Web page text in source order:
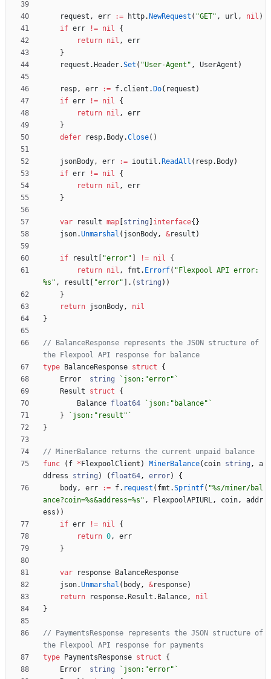
request , err := http. NewRequest ( "GET" , url , nil )
if err != nil
{
return nil ,
err
}
request . Header.Set ( "User-Agent" , UserAgent )
resp, err := f. client . Do( request )
if err != nil
{
return nil ,
err
}
defer
resp. Body.Close( )
jsonBody, err := ioutil . ReadAll ( resp. Body)
if err != nil
{
return nil ,
err
}
var result map string interface{ }
json.Unmarshal ( jsonBody, &result )
if result "error" != nil
{
return nil , fmt . Errorf( "Flexpool API error:
%s" , result "error" . ( string ) )
}
return jsonBody,
nil
}
// BalanceResponse represents the JSON structure of
the Flexpool API response for balance
type
BalanceResponse struct
{
Error
string ` json:"error" `
Result
struct
{
Balance float64 ` json:"balance" `
}
` json:"result" `
}
// MinerBalance returns the current unpaid balance
func
( f * FlexpoolClient ) MinerBalance( coin string ,
a
ddress
string ) ( float64, error)
{
body, err := f. request ( fmt .Sprintf( "%s/miner/bal
ance?coin=%s&address=%s" , FlexpoolAPIURL, coin,
addr
ess ) )
if err != nil
{
return 0,
err
}
var response
BalanceResponse
json.Unmarshal ( body, &response)
return
response. Result . Balance,
nil
}
// PaymentsResponse represents the JSON structure of
the Flexpool API response for payments
type
PaymentsResponse struct
{
Error
string ` json:"error" `